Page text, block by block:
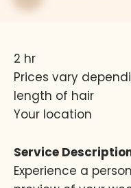
2 hr
Prices vary
length of hair
Your location
Service
Experience a